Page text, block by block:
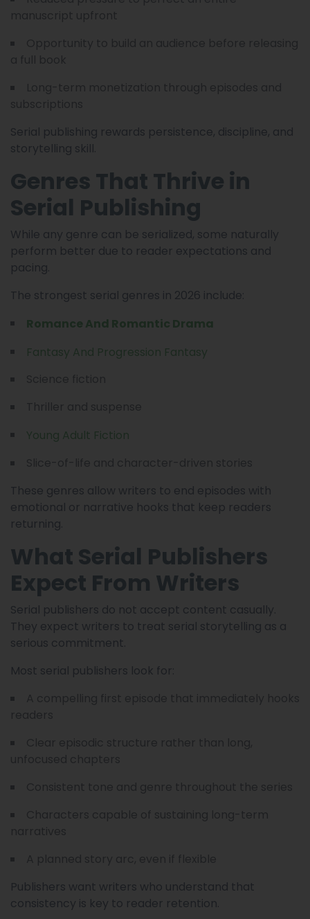
Serial publishing rewards persistence, discipline, and
storytelling skill.
Genres That Thrive in
Serial Publishing
While any genre can be serialized, some naturally
perform better due to reader expectations and
pacing.
The strongest serial genres in 2026 include:
Romance And Romantic Drama
Fantasy And Progression Fantasy
Young Adult Fiction
These genres allow writers to end episodes with
emotional or narrative hooks that keep readers
returning.
What Serial Publishers
Expect From Writers
Serial publishers do not accept content casually.
They expect writers to treat serial storytelling as a
serious commitment.
Most serial publishers look for:
Publishers want writers who understand that
consistency is key to reader retention.